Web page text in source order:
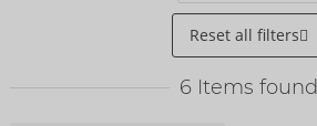
Reset all filters
6Items found